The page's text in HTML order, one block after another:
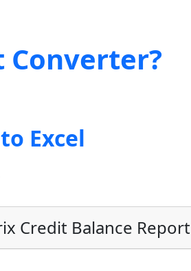
Excel
Credit Balance Report